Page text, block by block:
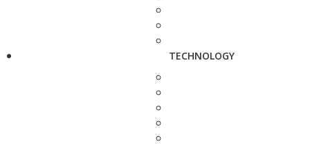
TECHNOLOGY